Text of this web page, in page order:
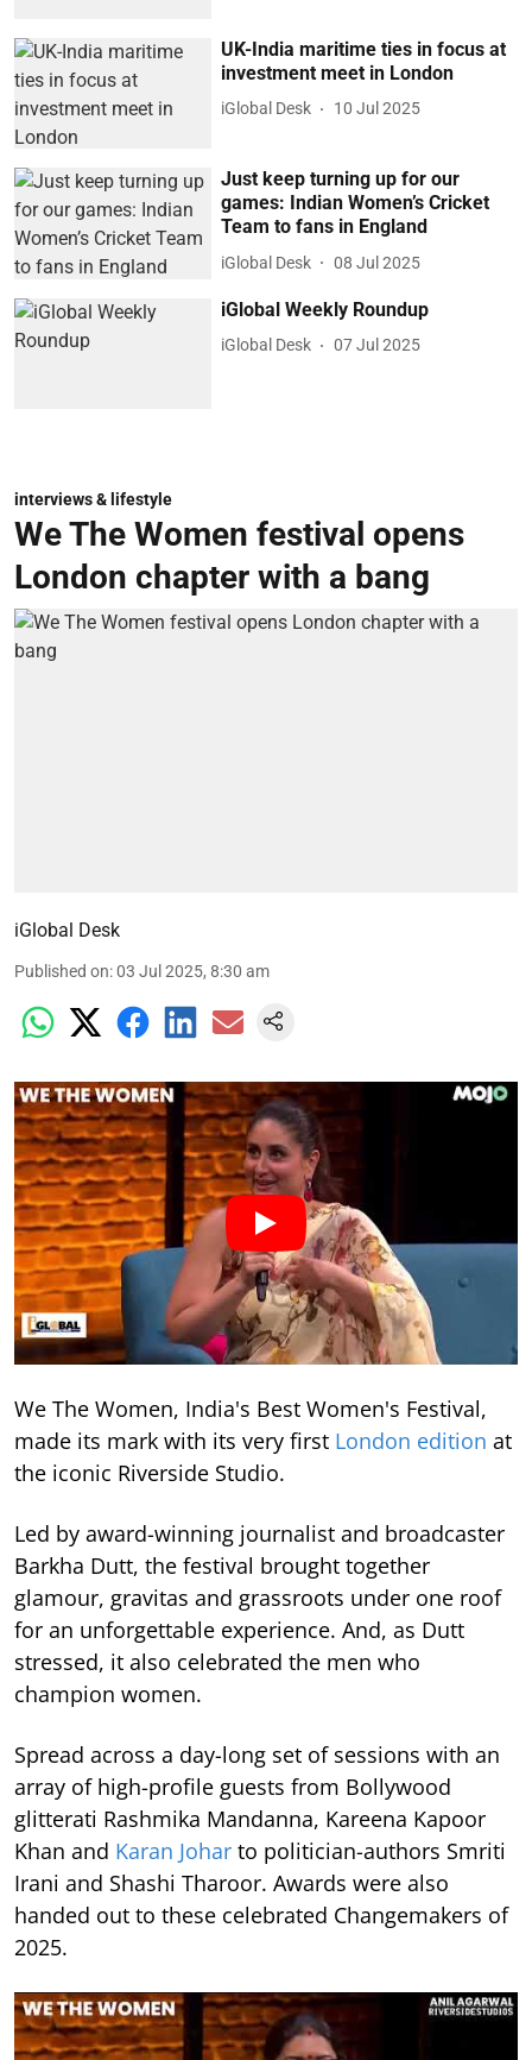
UK-India maritime ties in focus at
investment meet in London
iGlobal Desk 10 Jul 2025
Just keep turning up for our
games: Indian Women’s Cricket
Team to fans in England
iGlobal Desk 08 Jul 2025
iGlobal Weekly Roundup
iGlobal Desk 07 Jul 2025
interviews & lifestyle
We The Women festival opens
London chapter with a bang
iGlobal Desk
Published on:03 Jul 2025, 8:30 am
We The Women, India's Best Women's Festival,
made its mark with its very first London edition at
the iconic Riverside Studio.
Led by award-winning journalist and broadcaster
Barkha Dutt, the festival brought together
glamour, gravitas and grassroots under one roof
for an unforgettable experience. And, as Dutt
stressed, it also celebrated the men who
champion women.
Spread across a day-long set of sessions with an
array of high-profile guests from Bollywood
glitterati Rashmika Mandanna, Kareena Kapoor
Khan and Karan Johar to politician-authors Smriti
Irani and Shashi Tharoor. Awards were also
handed out to these celebrated Changemakers of
2025.